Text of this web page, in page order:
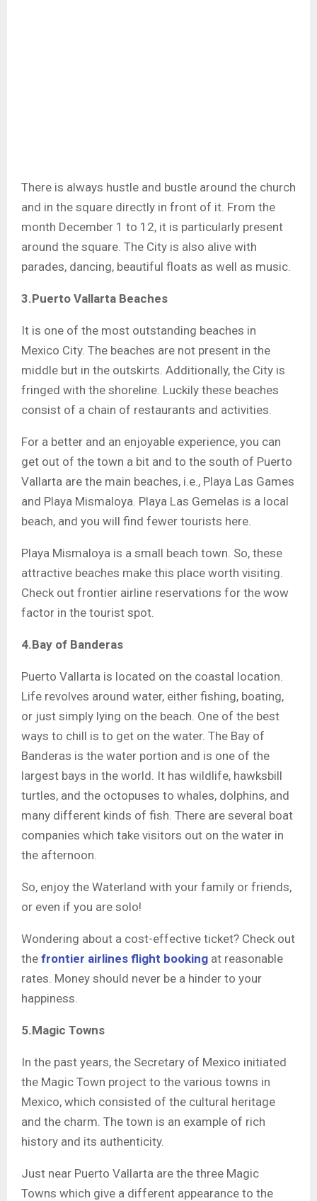
There is always hustle and bustle around the church
and in the square directly in front of it. From the
month December 1 to 12, it is particularly present
around the square. The City is also alive with
parades, dancing, beautiful floats as well as music.
3.Puerto Vallarta Beaches
It is one of the most outstanding beaches in
Mexico City. The beaches are not present in the
middle but in the outskirts. Additionally, the City is
fringed with the shoreline. Luckily these beaches
consist of a chain of restaurants and activities.
For a better and an enjoyable experience, you can
get out of the town a bit and to the south of Puerto
Vallarta are the main beaches, i.e., Playa Las Games
and Playa Mismaloya. Playa Las Gemelas is a local
beach, and you will find fewer tourists here.
Playa Mismaloya is a small beach town. So, these
attractive beaches make this place worth visiting.
Check out frontier airline reservations for the wow
factor in the tourist spot.
4.Bay of Banderas
Puerto Vallarta is located on the coastal location.
Life revolves around water, either fishing, boating,
or just simply lying on the beach. One of the best
ways to chill is to get on the water. The Bay of
Banderas is the water portion and is one of the
largest bays in the world. It has wildlife, hawksbill
turtles, and the octopuses to whales, dolphins, and
many different kinds of fish. There are several boat
companies which take visitors out on the water in
the afternoon.
So, enjoy the Waterland with your family or friends,
or even if you are solo!
Wondering about a cost-effective ticket? Check out
the frontier airlines flight booking at reasonable
rates. Money should never be a hinder to your
happiness.
5.Magic Towns
In the past years, the Secretary of Mexico initiated
the Magic Town project to the various towns in
Mexico, which consisted of the cultural heritage
and the charm. The town is an example of rich
history and its authenticity.
Just near Puerto Vallarta are the three Magic
Towns which give a different appearance to the